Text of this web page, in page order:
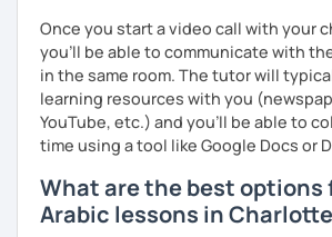
Once you start a video call with your
you’ll be able to communicate with
in the same room. The tutor will
learning resources with you
YouTube, etc.) and you’ll be able to
time using a tool like Google Docs or
What are the best options
Arabic lessons in